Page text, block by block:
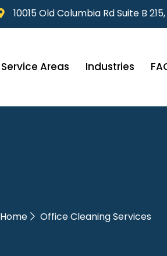
10015 Old Columbia Rd Suite B
Service Areas Industries
Home Office Cleaning Services